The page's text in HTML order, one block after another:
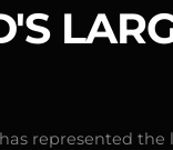
represented